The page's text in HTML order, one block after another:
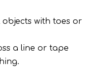
objects with toes or
a line or tape